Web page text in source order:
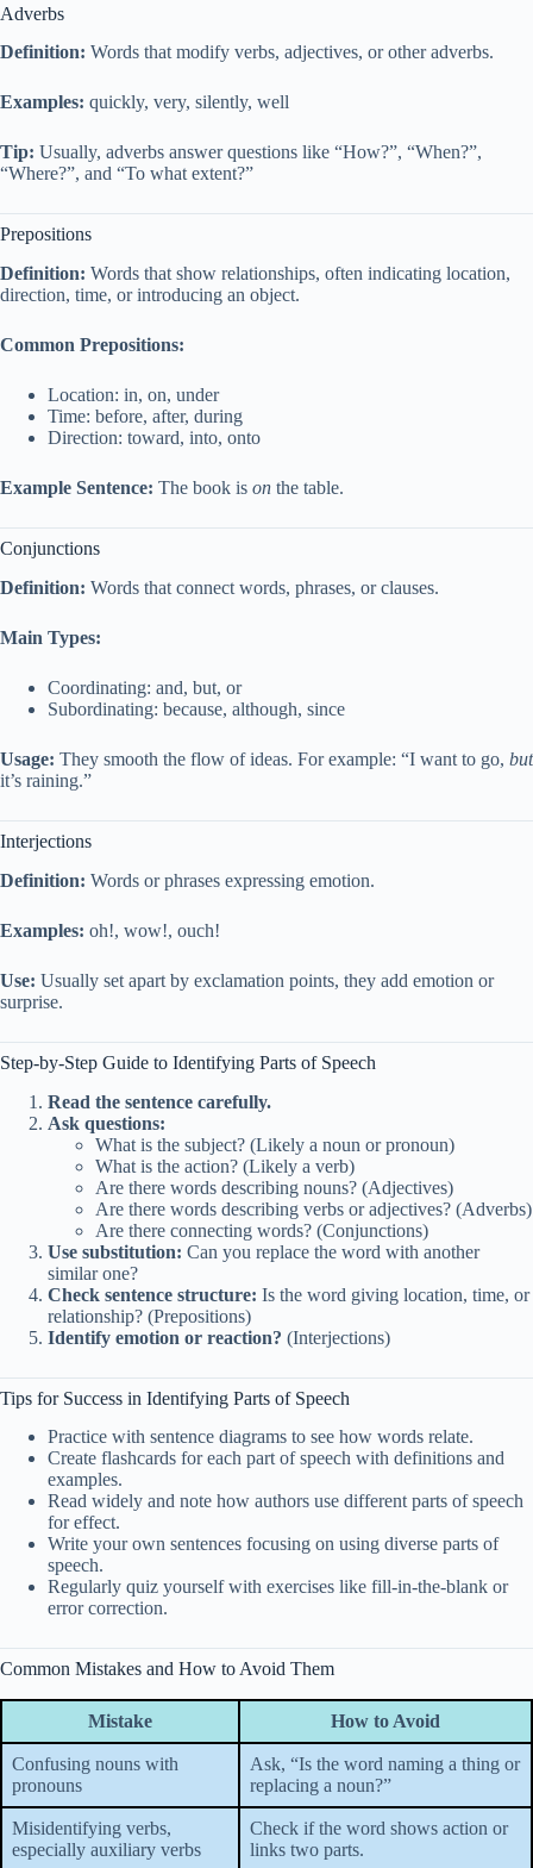
Adverbs
Definition: Words that modify verbs, adjectives, or other adverbs.
Examples: quickly, very, silently, well
Tip: Usually, adverbs answer questions like “How?”, “When?”,
“Where?”, and “To what extent?”
Prepositions
Definition: Words that show relationships, often indicating location,
direction, time, or introducing an object.
Common Prepositions:
Location: in, on, under
Time: before, after, during
Direction: toward, into, onto
Example Sentence: The book is on the table.
Conjunctions
Definition: Words that connect words, phrases, or clauses.
Main Types:
Coordinating: and, but, or
Subordinating: because, although, since
Usage: They smooth the flow of ideas. For example: “I want to go, but
it’s raining.”
Interjections
Definition: Words or phrases expressing emotion.
Examples: oh!, wow!, ouch!
Use: Usually set apart by exclamation points, they add emotion or
surprise.
Step-by-Step Guide to Identifying Parts of Speech
Read the sentence carefully.
Ask questions:
What is the subject? (Likely a noun or pronoun)
What is the action? (Likely a verb)
Are there words describing nouns? (Adjectives)
Are there words describing verbs or adjectives? (Adverbs)
Are there connecting words? (Conjunctions)
Use substitution: Can you replace the word with another
similar one?
Check sentence structure: Is the word giving location, time, or
relationship? (Prepositions)
Identify emotion or reaction? (Interjections)
Tips for Success in Identifying Parts of Speech
Practice with sentence diagrams to see how words relate.
Create flashcards for each part of speech with definitions and
examples.
Read widely and note how authors use different parts of speech
for effect.
Write your own sentences focusing on using diverse parts of
speech.
Regularly quiz yourself with exercises like fill-in-the-blank or
error correction.
Common Mistakes and How to Avoid Them
Mistake How to Avoid
Confusing nouns with
pronouns
Ask, “Is the word naming a thing or
replacing a noun?”
Misidentifying verbs,
especially auxiliary verbs
Check if the word shows action or
links two parts.